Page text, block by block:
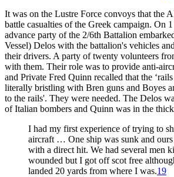
It was on the Lustre Force convoys that the
battle casualties of the Greek campaign. On
advance party of the 2/6th Battalion
Vessel) Delos with the battalion's vehicles
their drivers. A party of twenty volunteers
with them. Their role was to provide anti-
and Private Fred Quinn recalled that the
literally bristling with Bren guns and Boyes
to the rails'. They were needed. The Delos
of Italian bombers and Quinn was in the
I had my first experience of trying to
aircraft … One ship was sunk and ours
with a direct hit. We had several men
wounded but I got off scot free
landed 20 yards from where I was.19